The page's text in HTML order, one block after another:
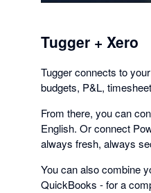
Tugger + Xero
Tugger connects to
budgets, P&L,
From there, you can
English. Or connect
always fresh, always
You can also combine
QuickBooks - for a